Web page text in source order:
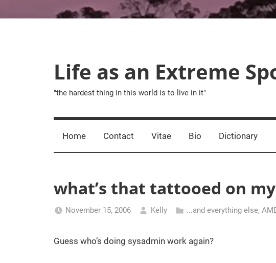
Life as an Extreme
"the hardest thing in this world is to live in it"
Home Contact Vitae Bio Dictionary
what’s that tattooed on
November 15, 2006 Kelly ...and everything else,
Guess who’s doing sysadmin work again?